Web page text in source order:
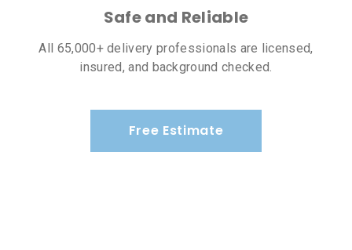
Safe and Reliable
All 65,000+ delivery professionals are licensed,
insured, and background checked.
Free Estimate